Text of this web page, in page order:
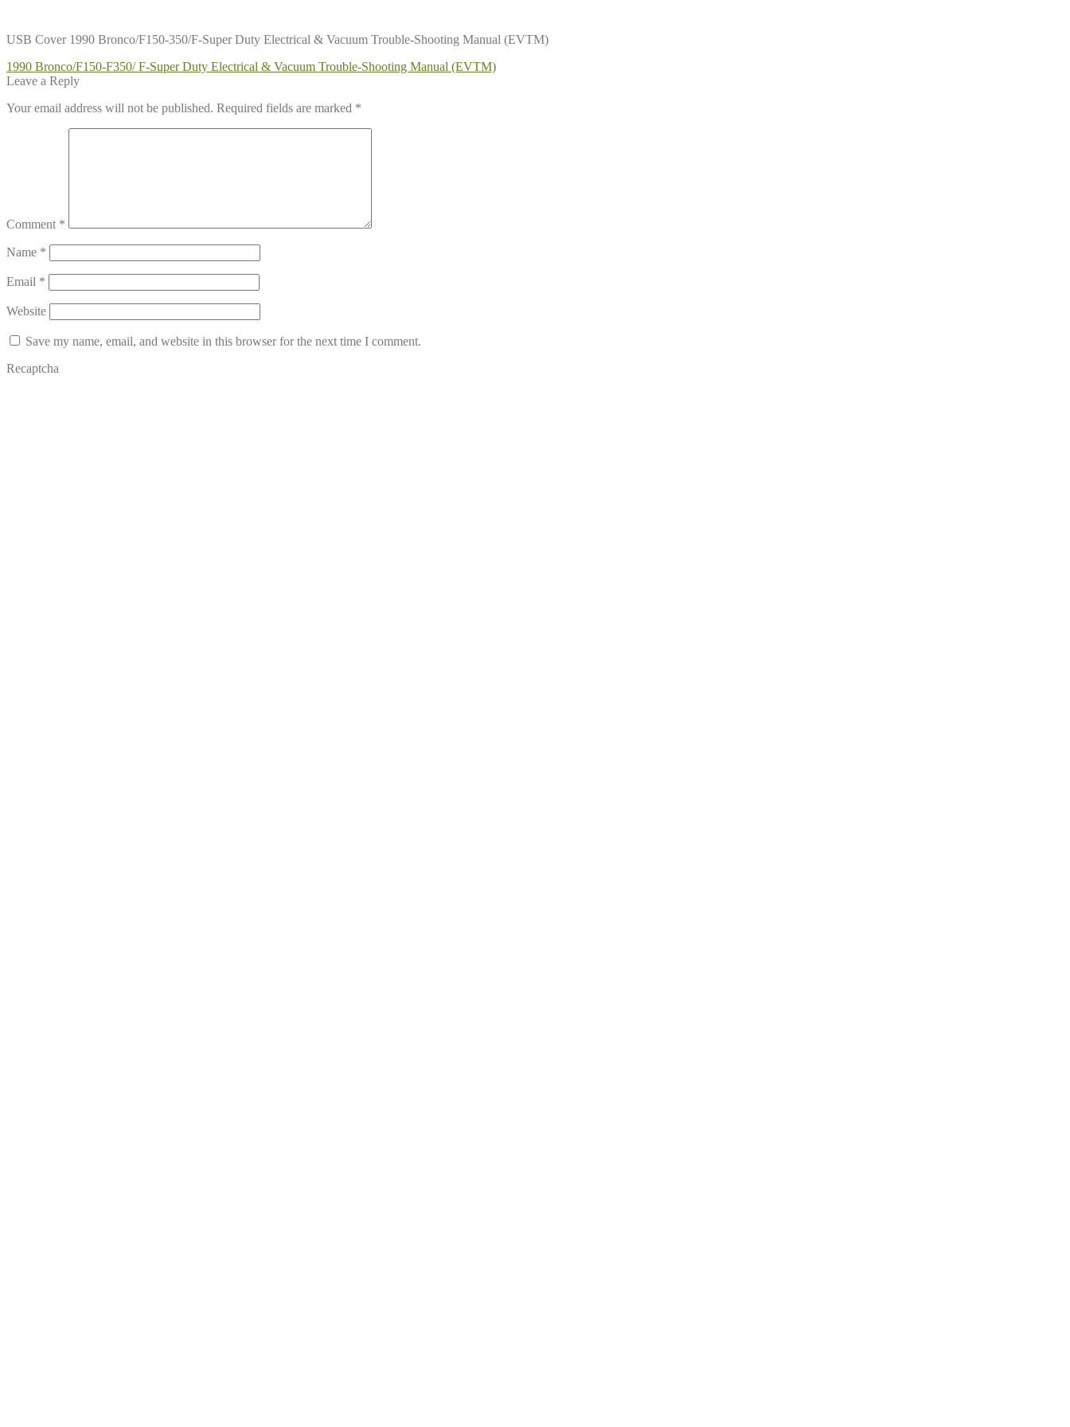
USB Cover 1990 Bronco/F150-350/F-Super Duty Electrical & Vacuum Trouble-Shooting Manual (EVTM)
Post
navigation
Previous
post:
1990 Bronco/F150-F350/ F-Super Duty Electrical & Vacuum Trouble-Shooting Manual (EVTM)
Leave a Reply
Your email address will not be published. Required fields are marked *
Comment *
Name *
Email *
Website
Save my name, email, and website in this browser for the next time I comment.
Recaptcha